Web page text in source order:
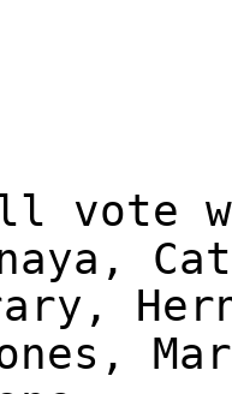
vote